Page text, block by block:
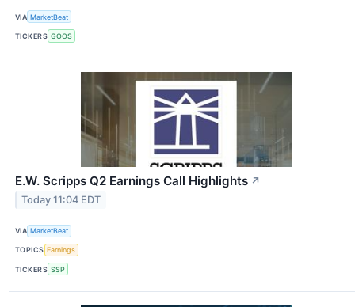
VIA MarketBeat
TICKERS GOOS
E.W. Scripps Q2 Earnings Call Highlights ↗
Today 11:04 EDT
VIA MarketBeat
TOPICS Earnings
TICKERS SSP